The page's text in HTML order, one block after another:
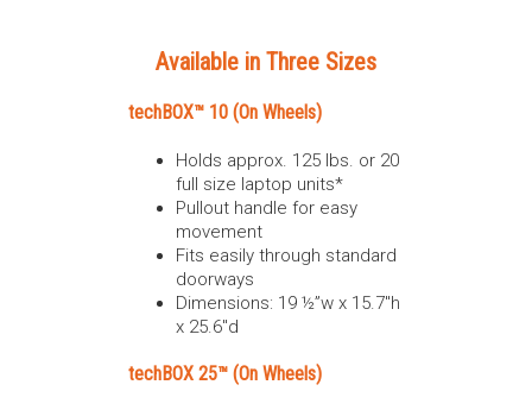
Available in Three Sizes
techBOX™ 10 (On Wheels)
Holds approx. 125 lbs. or 20
full size laptop units*
Pullout handle for easy
movement
Fits easily through standard
doorways
Dimensions: 19 ½”w x 15.7″h
x 25.6″d
techBOX 25™ (On Wheels)